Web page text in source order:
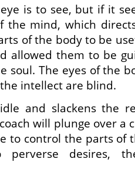
is to see, but if it
the mind, which
of the body to be
allowed them to be
soul. The eyes of the
intellect are blind.
and slackens the
will plunge over a
to control the parts of
desires,